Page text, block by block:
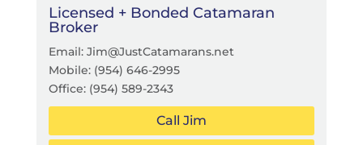
Licensed + Bonded Catamaran
Broker
Email: Jim@JustCatamarans.net
Mobile: (954) 646-2995
Office: (954) 589-2343
Call Jim